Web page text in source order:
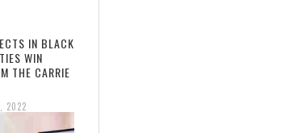
IN BLACK
WIN
THE CARRIE
2022